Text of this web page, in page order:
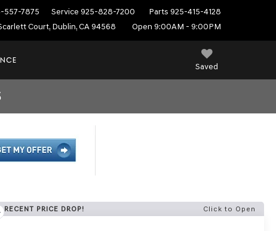
557-7875 Service 925-828-7200 Parts 925-415-4128
Court, Dublin, CA 94568
Open 9:00AM - 9:00PM
Saved
RECENT PRICE DROP! Click to Open